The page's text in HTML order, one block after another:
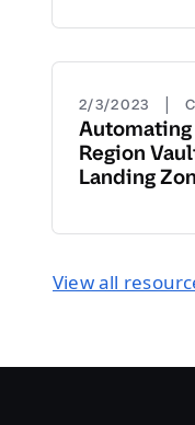
2/3/2023 |
Region
Landing
View all